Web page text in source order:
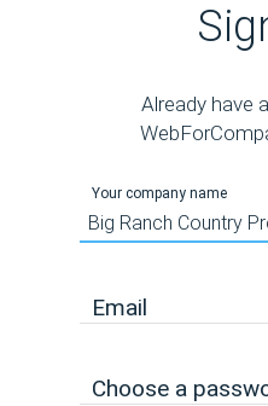
Already have
Your company name
Email
Choose a